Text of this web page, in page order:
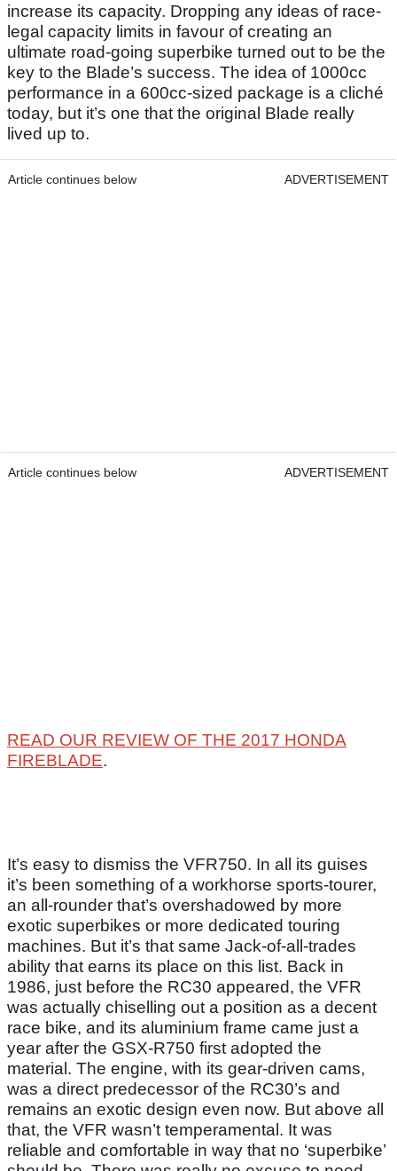
increase its capacity. Dropping any ideas of race-
legal capacity limits in favour of creating an
ultimate road-going superbike turned out to be the
key to the Blade’s success. The idea of 1000cc
performance in a 600cc-sized package is a cliché
today, but it’s one that the original Blade really
lived up to.
Article continues below ADVERTISEMENT
Article continues below ADVERTISEMENT
READ OUR REVIEW OF THE 2017 HONDA
FIREBLADE.
It’s easy to dismiss the VFR750. In all its guises
it’s been something of a workhorse sports-tourer,
an all-rounder that’s overshadowed by more
exotic superbikes or more dedicated touring
machines. But it’s that same Jack-of-all-trades
ability that earns its place on this list. Back in
1986, just before the RC30 appeared, the VFR
was actually chiselling out a position as a decent
race bike, and its aluminium frame came just a
year after the GSX-R750 first adopted the
material. The engine, with its gear-driven cams,
was a direct predecessor of the RC30’s and
remains an exotic design even now. But above all
that, the VFR wasn’t temperamental. It was
reliable and comfortable in way that no ‘superbike’